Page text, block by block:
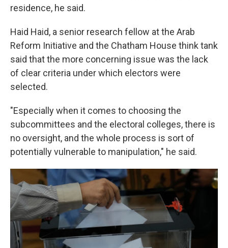
residence, he said.
Haid Haid, a senior research fellow at the Arab
Reform Initiative and the Chatham House think tank
said that the more concerning issue was the lack
of clear criteria under which electors were
selected.
"Especially when it comes to choosing the
subcommittees and the electoral colleges, there is
no oversight, and the whole process is sort of
potentially vulnerable to manipulation," he said.